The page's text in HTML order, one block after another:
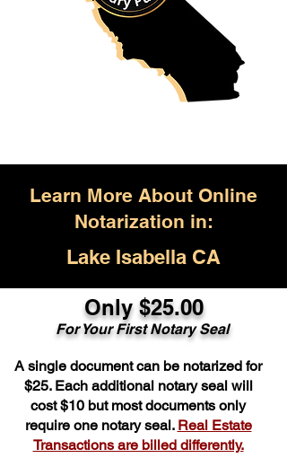
Learn More About Online
Notarization in:
Lake Isabella CA
Only $25.00
For Your First Notary Seal
A single document can be notarized for
$25. Each additional notary seal will
cost $10 but most documents only
require one notary seal. Real Estate
Transactions are billed differently.